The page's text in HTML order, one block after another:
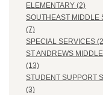
ELEMENTARY (2)
SOUTHEAST MIDDLE
(7)
SPECIAL SERVICES
ST ANDREWS
(13)
STUDENT SUPPORT
(3)